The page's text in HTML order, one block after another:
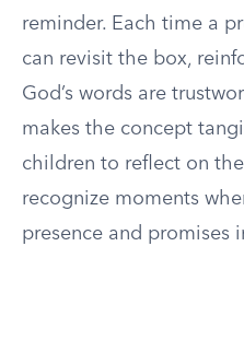
reminder. Each time a
can revisit the box,
God’s words are
makes the concept
children to reflect on
recognize moments
presence and promises